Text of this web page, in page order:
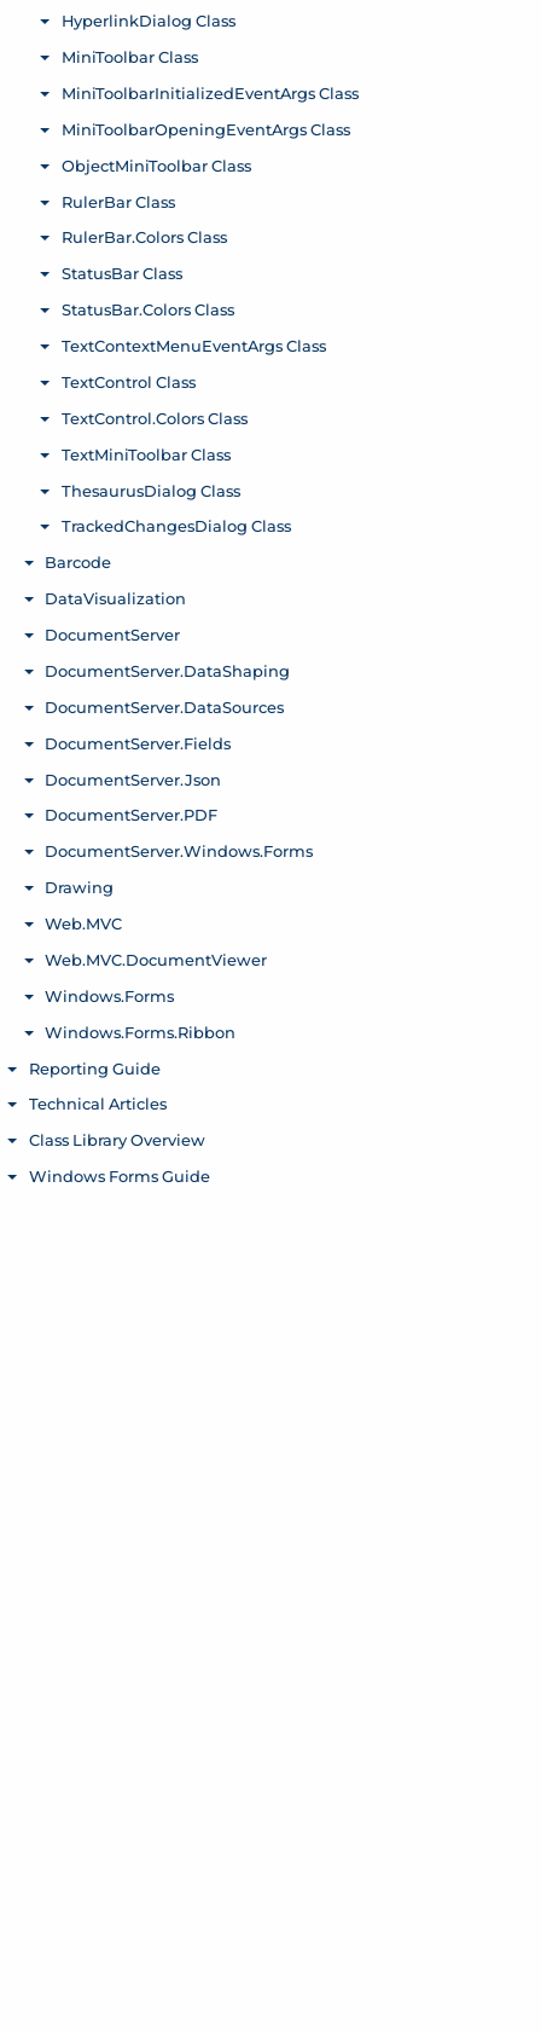
HyperlinkDialog Class
Toggle menu
MiniToolbar Class
Toggle menu
MiniToolbarInitializedEventArgs Class
Toggle menu
MiniToolbarOpeningEventArgs Class
Toggle menu
ObjectMiniToolbar Class
Toggle menu
RulerBar Class
Toggle menu
RulerBar.Colors Class
Toggle menu
StatusBar Class
Toggle menu
StatusBar.Colors Class
Toggle menu
TextContextMenuEventArgs Class
Toggle menu
TextControl Class
Toggle menu
TextControl.Colors Class
Toggle menu
TextMiniToolbar Class
Toggle menu
ThesaurusDialog Class
Toggle menu
TrackedChangesDialog Class
Toggle menu
Barcode
Toggle menu
DataVisualization
Toggle menu
DocumentServer
Toggle menu
DocumentServer.DataShaping
Toggle menu
DocumentServer.DataSources
Toggle menu
DocumentServer.Fields
Toggle menu
DocumentServer.Json
Toggle menu
DocumentServer.PDF
Toggle menu
DocumentServer.Windows.Forms
Toggle menu
Drawing
Toggle menu
Web.MVC
Toggle menu
Web.MVC.DocumentViewer
Toggle menu
Windows.Forms
Toggle menu
Windows.Forms.Ribbon
Toggle menu
Reporting Guide
Toggle menu
Technical Articles
Toggle menu
Class Library Overview
Toggle menu
Windows Forms Guide
Toggle menu